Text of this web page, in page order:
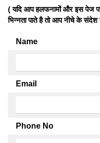
( यदि आप हलफनामों और इस पेज पर
भिन्नता पाते है तो आप नीचे के
Name
Email
Phone No